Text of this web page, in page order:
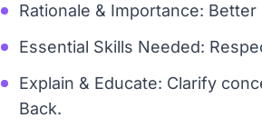
Rationale & Importance:
Essential Skills Needed:
Explain & Educate: Clarify
Back.